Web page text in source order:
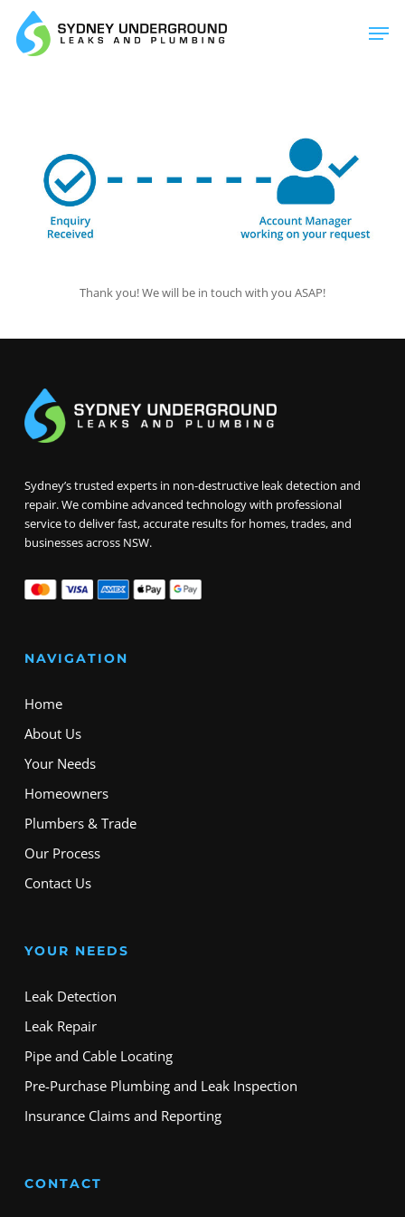
main
Thank you! We will be in touch with you ASAP!
Sydney’s trusted experts in non-destructive leak detection and
repair. We combine advanced technology with professional
service to deliver fast, accurate results for homes, trades, and
businesses across NSW.
NAVIGATION
Home
About Us
Your Needs
Homeowners
Plumbers & Trade
Our Process
Contact Us
YOUR NEEDS
Leak Detection
Leak Repair
Pipe and Cable Locating
Pre-Purchase Plumbing and Leak Inspection
Insurance Claims and Reporting
CONTACT